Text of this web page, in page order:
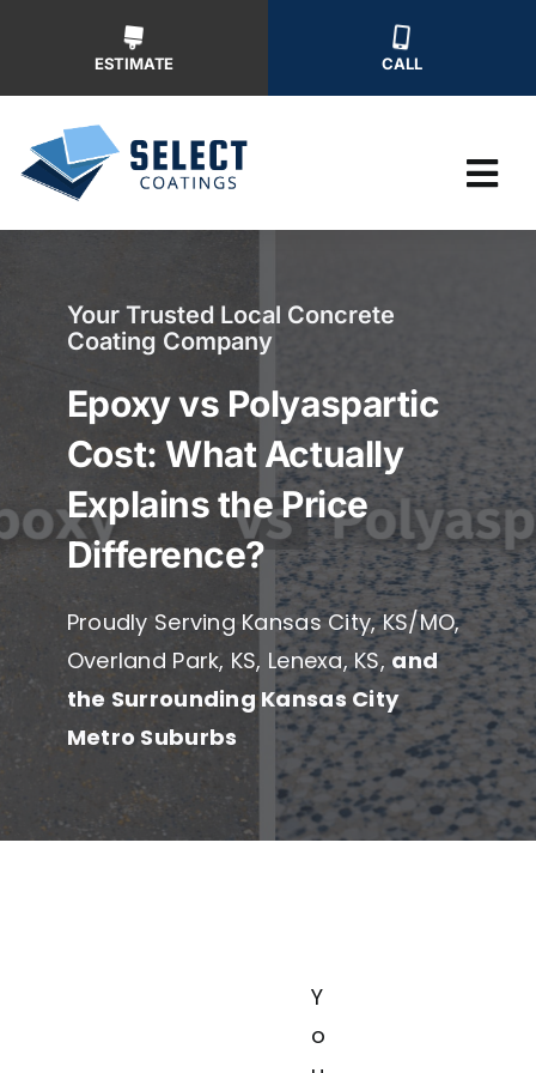
content
ESTIMATE CALL
Our
Free
Service
Your Trusted Local Concrete
Coating Company
Epoxy vs Polyaspartic
Cost: What Actually
Explains the Price
Difference?
Proudly Serving Kansas City, KS/MO,
Overland Park, KS, Lenexa, KS,and
the Surrounding Kansas City
Metro Suburbs
Y
o